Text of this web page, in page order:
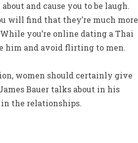
and cause you to be laugh.
will find that they’re much more
you’re online dating a Thai
him and avoid flirting to men.
women should certainly give
Bauer talks about in his
the relationships.